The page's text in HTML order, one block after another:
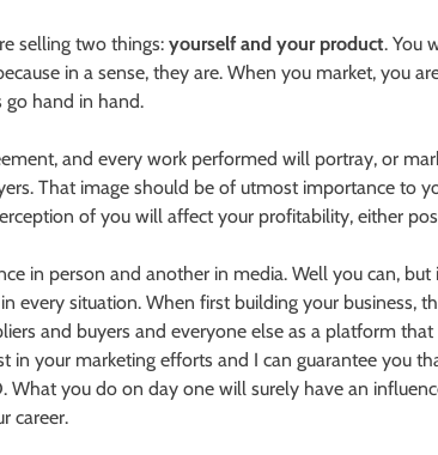
selling two things: yourself and your product. You
in a sense, they are. When you market, you
go hand in hand.
and every work performed will portray, or
That image should be of utmost importance to
of you will affect your profitability, either
in person and another in media. Well you can,
every situation. When first building your business,
and buyers and everyone else as a platform
in your marketing efforts and I can guarantee you
What you do on day one will surely have an
career.